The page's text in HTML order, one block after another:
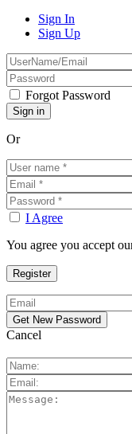
Sign In
Sign Up
Forgot Password
Or
I Agree
You agree you accept
Cancel